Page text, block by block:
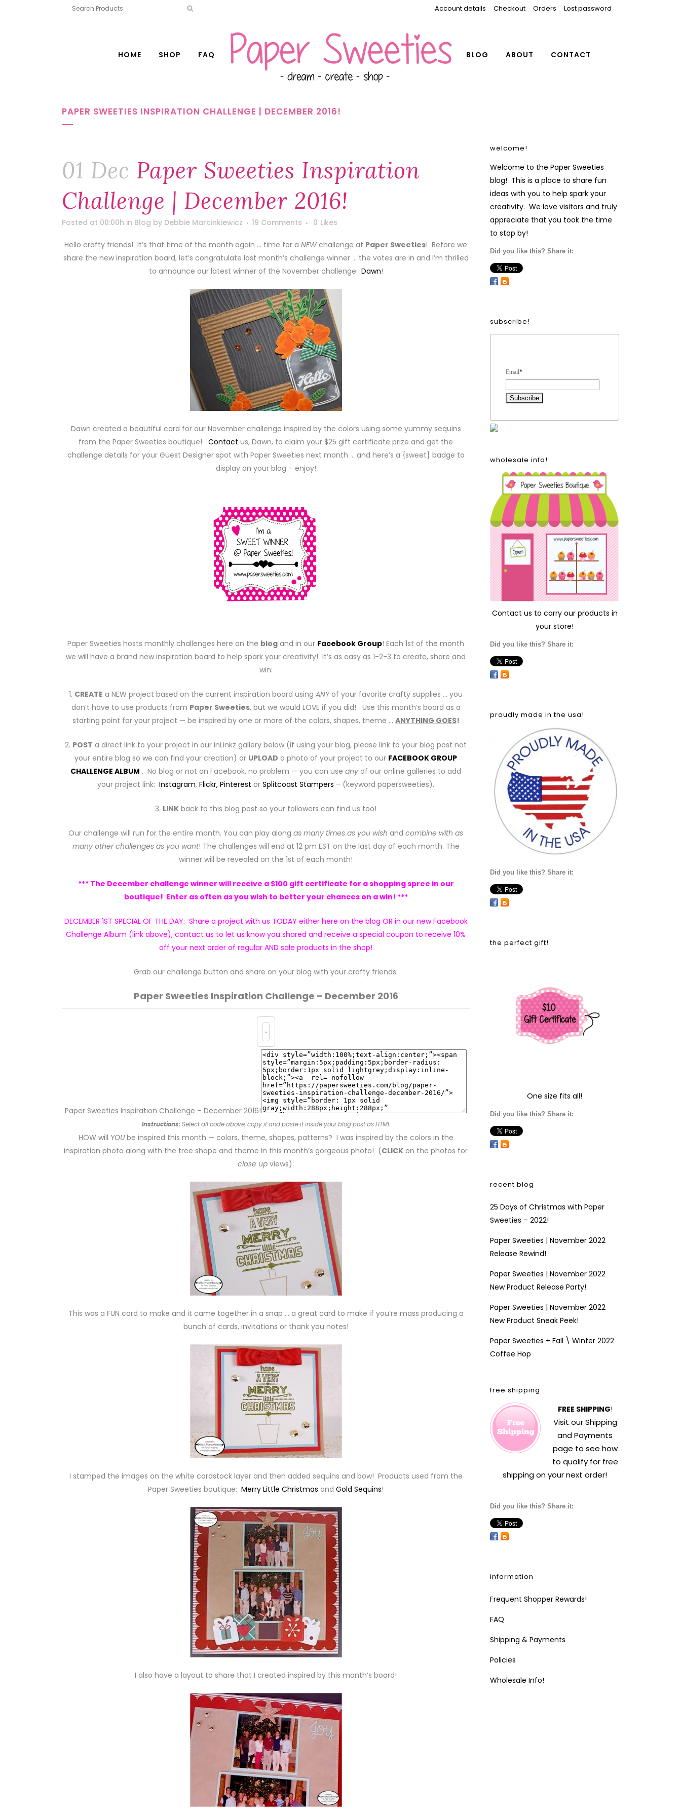
Account details Checkout Orders Lost password
HOME SHOP FAQ BLOG ABOUT CONTACT
PAPER SWEETIES INSPIRATION CHALLENGE | DECEMBER 2016!
01 Dec Paper Sweeties Inspiration
Challenge | December 2016!
Posted at 00:00h in Blog by Debbie Marcinkiewicz 19 Comments 0 Likes
Hello crafty friends! It’s that time of the month again … time for a NEW challenge at Paper Sweeties! Before we
share the new inspiration board, let’s congratulate last month’s challenge winner … the votes are in and I’m thrilled
to announce our latest winner of the November challenge: Dawn!
Dawn created a beautiful card for our November challenge inspired by the colors using some yummy sequins
from the Paper Sweeties boutique! Contact us, Dawn, to claim your $25 gift certificate prize and get the
challenge details for your Guest Designer spot with Paper Sweeties next month … and here’s a {sweet} badge to
display on your blog – enjoy!
Paper Sweeties hosts monthly challenges here on the blog and in our Facebook Group! Each 1st of the month
we will have a brand new inspiration board to help spark your creativity! It’s as easy as 1-2-3 to create, share and
win:
1. CREATE a NEW project based on the current inspiration board using ANYof your favorite crafty supplies … you
don’t have to use products from Paper Sweeties, but we would LOVE if you did! Use this month’s board as a
starting point for your project — be inspired by one or more of the colors, shapes, theme … ANYTHING GOES!
2. POST a direct link to your project in our inLinkz gallery below (if using your blog, please link to your blog post not
your entire blog so we can find your creation) or UPLOAD a photo of your project to our FACEBOOK GROUP
CHALLENGE ALBUM . No blog or not on Facebook, no problem — you can use any of our online galleries to add
your project link: Instagram, Flickr, Pinterest or Splitcoast Stampers – (keyword papersweeties).
3. LINK back to this blog post so your followers can find us too!
Our challenge will run for the entire month. You can play along as many times as you wish and combine with as
many other challenges as you want! The challenges will end at 12 pm EST on the last day of each month. The
winner will be revealed on the 1st of each month!
*** The December challenge winner will receive a $100 gift certificate for a shopping spree in our
boutique! Enter as often as you wish to better your chances on a win! ***
DECEMBER 1ST SPECIAL OF THE DAY: Share a project with us TODAY either here on the blog OR in our new Facebook
Challenge Album (link above), contact us to let us know you shared and receive a special coupon to receive 10%
off your next order of regular AND sale products in the shop!
Grab our challenge button and share on your blog with your crafty friends:
Paper Sweeties Inspiration Challenge – December 2016
Paper Sweeties Inspiration Challenge – December 2016!
Instructions:Select all code above, copy it and paste it inside your blog post as HTML
HOW will YOUbe inspired this month — colors, theme, shapes, patterns? I was inspired by the colors in the
inspiration photo along with the tree shape and theme in this month’s gorgeous photo! (CLICK on the photos for
close up views):
This was a FUN card to make and it came together in a snap … a great card to make if you’re mass producing a
bunch of cards, invitations or thank you notes!
I stamped the images on the white cardstock layer and then added sequins and bow! Products used from the
Paper Sweeties boutique: Merry Little Christmas and Gold Sequins!
I also have a layout to share that I created inspired by this month’s board!
welcome!
Welcome to the Paper Sweeties
blog! This is a place to share fun
ideas with you to help spark your
creativity. We love visitors and truly
appreciate that you took the time
to stop by!
Did you like this? Share it:
subscribe!
Email*
wholesale info!
Contact us to carry our products in
your store!
Did you like this? Share it:
proudly made in the usa!
Did you like this? Share it:
the perfect gift!
One size fits all!
Did you like this? Share it:
recent blog
25 Days of Christmas with Paper
Sweeties – 2022!
Paper Sweeties | November 2022
Release Rewind!
Paper Sweeties | November 2022
New Product Release Party!
Paper Sweeties | November 2022
New Product Sneak Peek!
Paper Sweeties + Fall \ Winter 2022
Coffee Hop
free shipping
FREE SHIPPING!
Visit ourShipping
and Payments
page to see how
to qualify for free
shipping on your next order!
Did you like this? Share it:
information
Frequent Shopper Rewards!
FAQ
Shipping & Payments
Policies
Wholesale Info!